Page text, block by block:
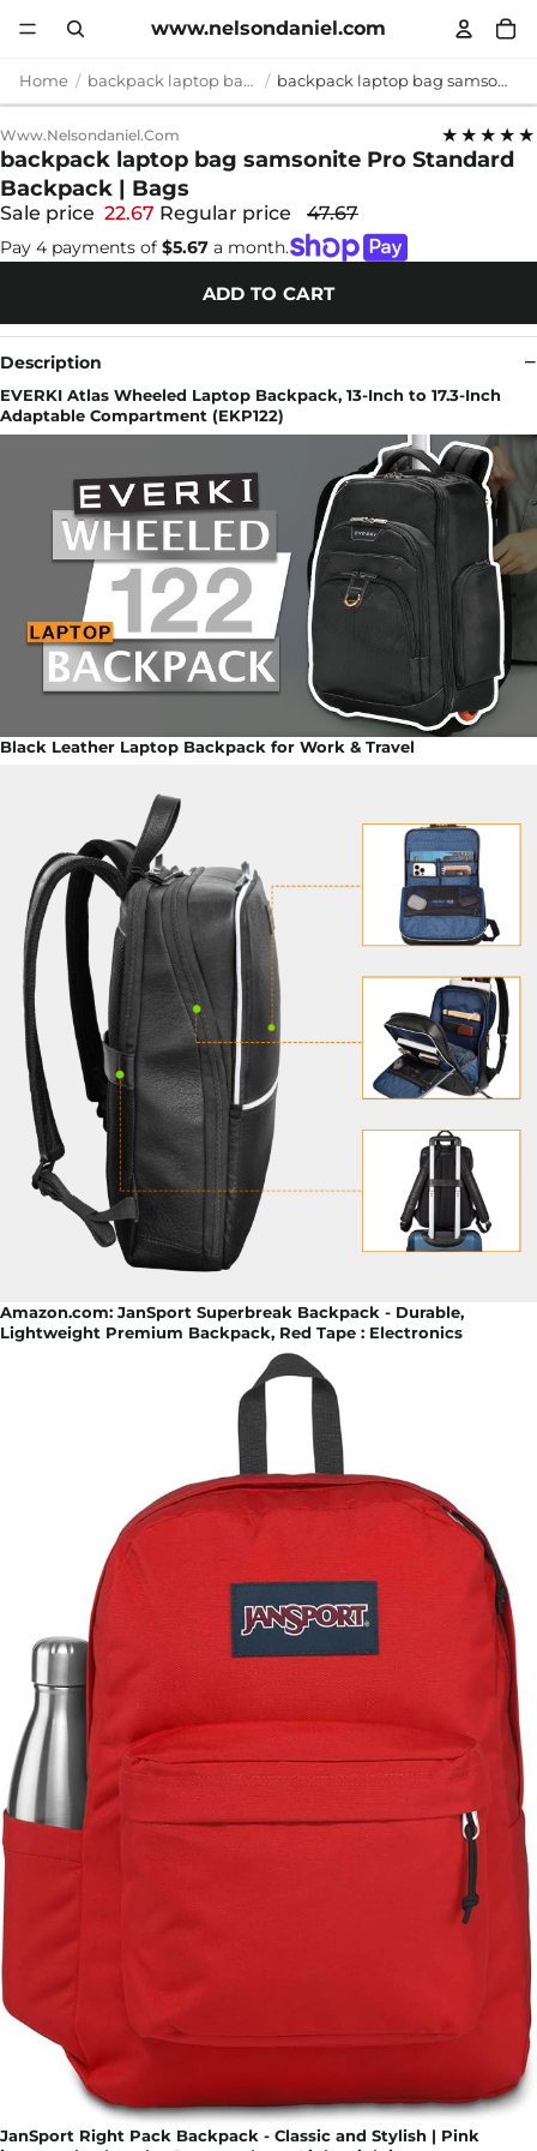
www.nelsondaniel.com
Home backpack laptop bag samsonite backpack laptop bag samsonite Pro Standard Backpack | Bags
Www.nelsondaniel.com ★★★★★
backpack laptop bag samsonite Pro Standard
Backpack | Bags
Sale price 22.67 Regular price 47.67
Pay 4 payments of $5.67 a month.
ADD TO CART
Description
EVERKI Atlas Wheeled Laptop Backpack, 13-Inch to 17.3-Inch
Adaptable Compartment (EKP122)
Black Leather Laptop Backpack for Work & Travel
Amazon.com: JanSport Superbreak Backpack - Durable,
Lightweight Premium Backpack, Red Tape : Electronics
JanSport Right Pack Backpack - Classic and Stylish | Pink